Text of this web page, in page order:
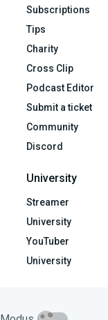
Subscriptions
Tips
Charity
Cross Clip
Podcast Editor
Submit a ticket
Community
Discord
University
Streamer
University
YouTuber
University